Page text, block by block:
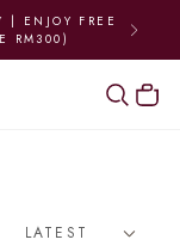
| ENJOY FREE
RM300)